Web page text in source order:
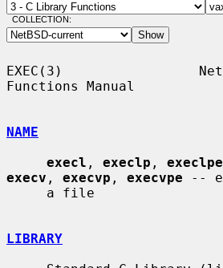
COLLECTION:
EXEC(3)
Functions Manual
NAME
execl , execlp , execlpe
execv , execvp , execvpe --
LIBRARY